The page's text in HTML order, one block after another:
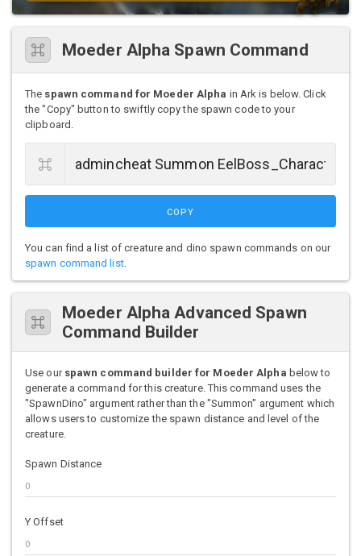
Moeder Alpha Spawn Command
The spawn command for Moeder Alpha in Ark is below. Click
the "Copy" button to swiftly copy the spawn code to your
clipboard.
COPY
You can find a list of creature and dino spawn commands on our
spawn command list.
Moeder Alpha Advanced Spawn
Command Builder
Use our spawn command builder for Moeder Alpha below to
generate a command for this creature. This command uses the
"SpawnDino" argument rather than the "Summon" argument which
allows users to customize the spawn distance and level of the
creature.
Spawn Distance
Y Offset